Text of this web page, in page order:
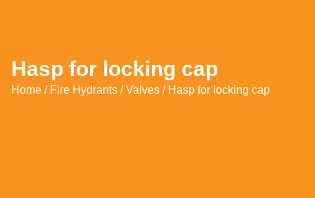
Hasp for locking cap
Home / Fire Hydrants /Valves / Hasp for locking cap